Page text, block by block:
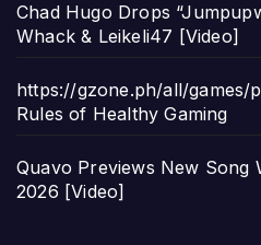
Chad Hugo Drops
Whack & Leikeli47 [Video]
https://gzone.ph/all/games/
Rules of Healthy Gaming
Quavo Previews New
2026 [Video]